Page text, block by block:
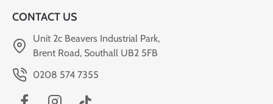
CONTACT US
Unit 2c Beavers Industrial Park,
Brent Road, Southall UB2 5FB
0208 574 7355